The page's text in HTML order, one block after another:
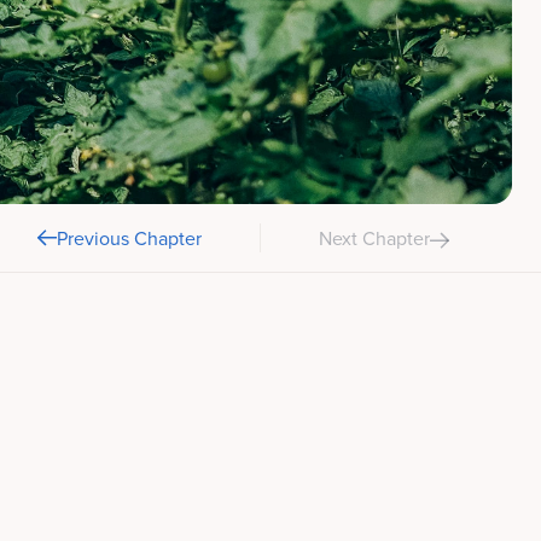
Previous Chapter Next Chapter